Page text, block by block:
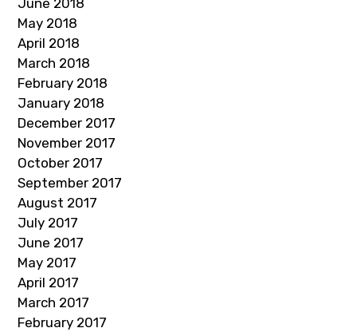
June 2018
May 2018
April 2018
March 2018
February 2018
January 2018
December 2017
November 2017
October 2017
September 2017
August 2017
July 2017
June 2017
May 2017
April 2017
March 2017
February 2017